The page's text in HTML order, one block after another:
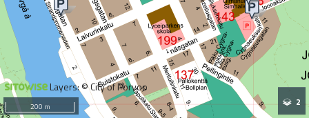
Layers: © City of Porvoo
200 m 2